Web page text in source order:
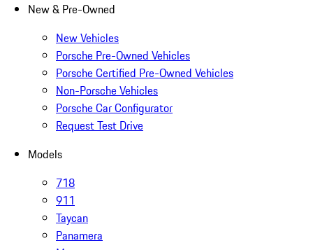
New & Pre-Owned
New Vehicles
Porsche Pre-Owned Vehicles
Porsche Certified Pre-Owned Vehicles
Non-Porsche Vehicles
Porsche Car Configurator
Request Test Drive
Models
718
911
Taycan
Panamera